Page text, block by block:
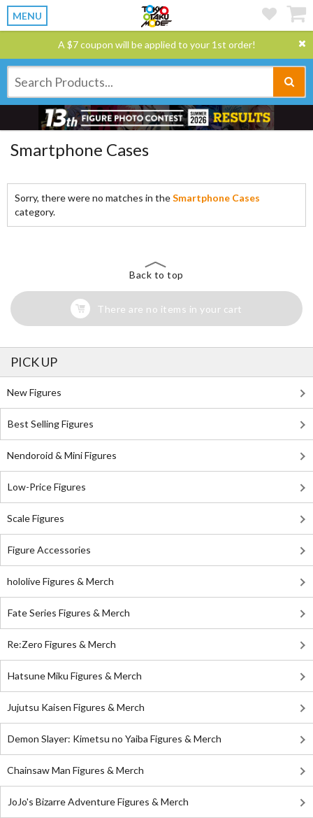
MENU
A $7 coupon will be applied to your 1st order!
Smartphone Cases
Sorry, there were no matches in theSmartphone Cases
category.
Back to top
There are no items in your cart
PICK UP
New Figures
Best Selling Figures
Nendoroid & Mini Figures
Low-Price Figures
Scale Figures
Figure Accessories
hololive Figures & Merch
Fate Series Figures & Merch
Re:Zero Figures & Merch
Hatsune Miku Figures & Merch
Jujutsu Kaisen Figures & Merch
Demon Slayer: Kimetsu no Yaiba Figures & Merch
Chainsaw Man Figures & Merch
JoJo's Bizarre Adventure Figures & Merch